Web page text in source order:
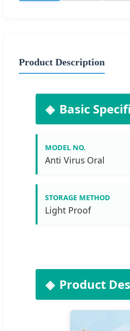
Product Description
Basic
MODEL NO.
Anti Virus Oral
STORAGE METHOD
Light Proof
Product